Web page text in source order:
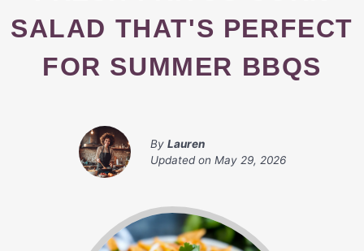
SALAD THAT'S PERFECT
FOR SUMMER BBQS
By Lauren
Updated on May 29, 2026